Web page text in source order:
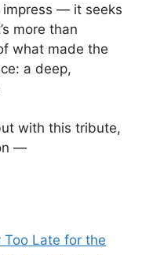
impress — it seeks
more than
what made the
a deep,
with this tribute,
—
Too Late for the